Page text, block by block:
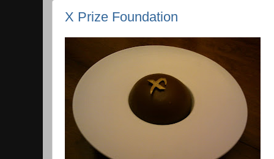
X Prize Foundation